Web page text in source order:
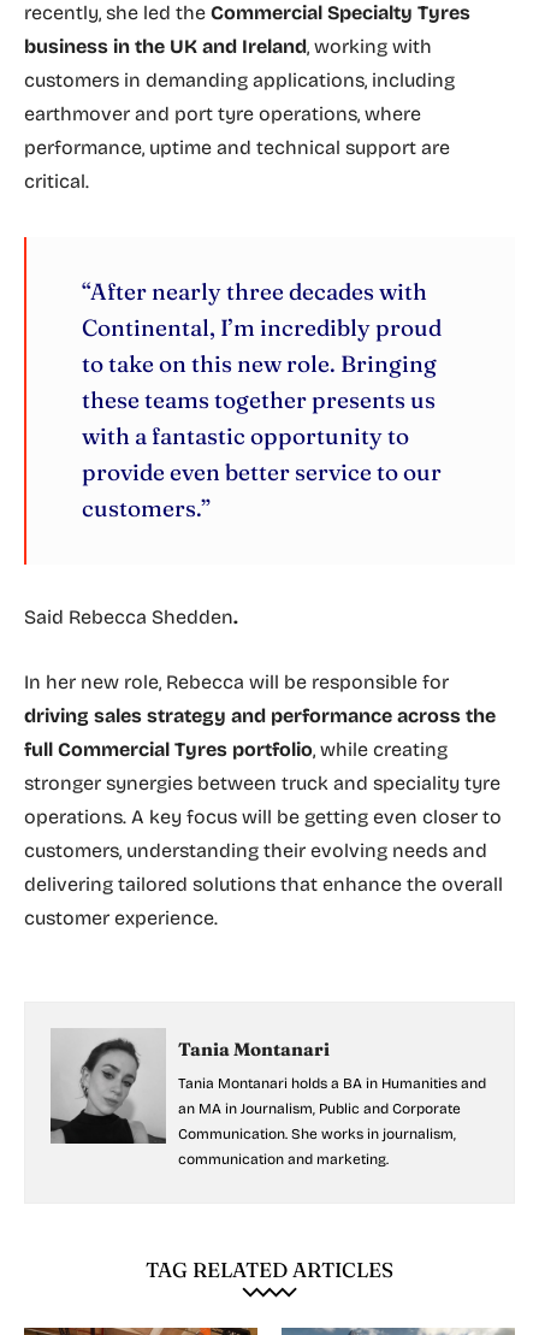
recently, she led the Commercial Specialty Tyres
business in the UK and Ireland, working with
customers in demanding applications, including
earthmover and port tyre operations, where
performance, uptime and technical support are
critical.
“After nearly three decades with
Continental, I’m incredibly proud
to take on this new role. Bringing
these teams together presents us
with a fantastic opportunity to
provide even better service to our
customers.”
Said Rebecca Shedden.
In her new role, Rebecca will be responsible for
driving sales strategy and performance across the
full Commercial Tyres portfolio, while creating
stronger synergies between truck and speciality tyre
operations. A key focus will be getting even closer to
customers, understanding their evolving needs and
delivering tailored solutions that enhance the overall
customer experience.
Tania Montanari
Tania Montanari holds a BA in Humanities and
an MA in Journalism, Public and Corporate
Communication. She works in journalism,
communication and marketing.
TAG RELATED ARTICLES